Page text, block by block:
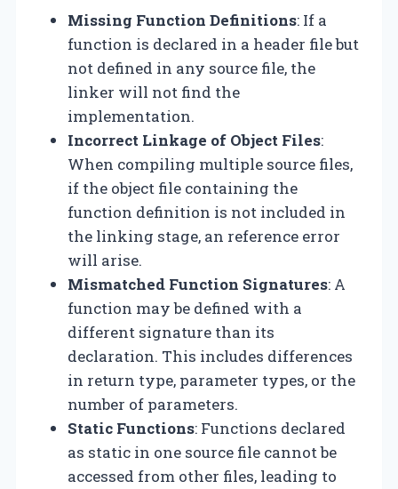
Missing Function Definitions: If a
function is declared in a header file but
not defined in any source file, the
linker will not find the
implementation.
Incorrect Linkage of Object Files:
When compiling multiple source files,
if the object file containing the
function definition is not included in
the linking stage, an reference error
will arise.
Mismatched Function Signatures: A
function may be defined with a
different signature than its
declaration. This includes differences
in return type, parameter types, or the
number of parameters.
Static Functions: Functions declared
as static in one source file cannot be
accessed from other files, leading to